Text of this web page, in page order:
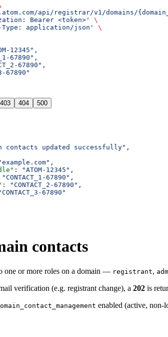
api/registrar/v1/domains/
Bearer <token>'
\
Type: application/json'
\
12345",
67890",
67890",
67890"
403 404 500
contacts updated successfully" ,
,
: "ATOM-12345" ,
"CONTACT_1-67890" ,
: "CONTACT_2-67890" ,
67890"
contacts
one or more roles on a domain — registrant,
verification (e.g. registrant change), a 202 is
enabled (active, non-